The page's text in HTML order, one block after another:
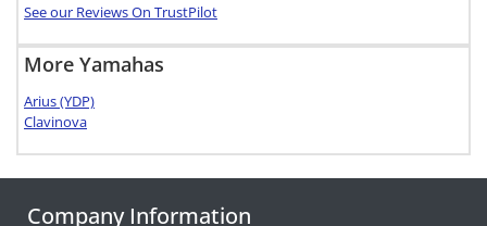
See our Reviews On TrustPilot
More Yamahas
Arius (YDP)
Clavinova
Company Information